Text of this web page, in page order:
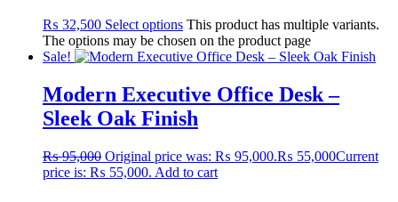
₨ 32,500 Select options This product has multiple variants.
The options may be chosen on the product page
Sale!
Modern Executive Office Desk –
Sleek Oak Finish
₨95,000 Original price was: ₨ 95,000.₨ 55,000Current
price is: ₨ 55,000. Add to cart